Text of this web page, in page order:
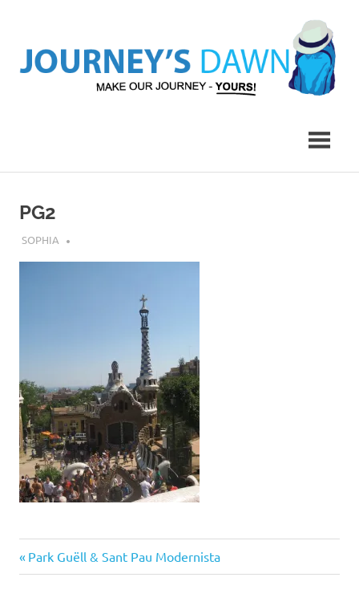
content
Yours!
PG2
JULY 17, 2019
SOPHIA
Post
Previous
Post:
Park Guëll & Sant Pau Modernista